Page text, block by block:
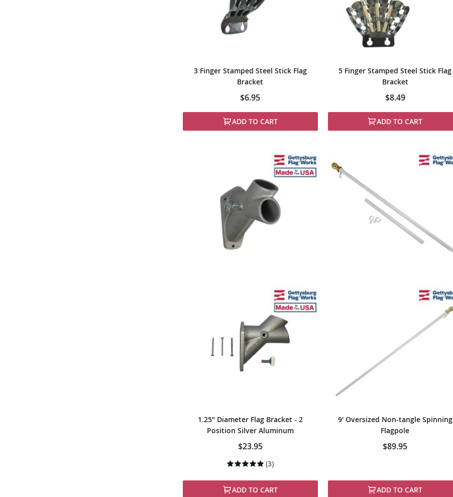
3 Finger Stamped Steel Stick Flag
Bracket
$6.95
ADD TO CART
5 Finger Stamped Steel Stick Flag
Bracket
$8.49
ADD TO CART
1.25" Diameter Flag Bracket - 2
Position Silver Aluminum
$23.95
Rating:
(3)
ADD TO CART
9' Oversized Non-tangle Spinning
Flagpole
$89.95
ADD TO CART